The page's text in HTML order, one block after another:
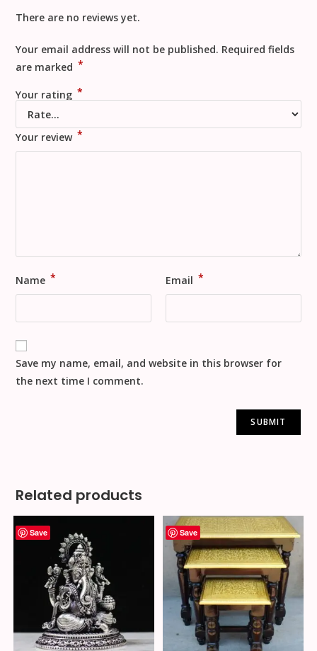
There are no reviews yet.
Your email address will not be published. Required fields
are marked *
Your rating *
Your review *
Name * Email *
Save my name, email, and website in this browser for
the next time I comment.
Related products
Save Save